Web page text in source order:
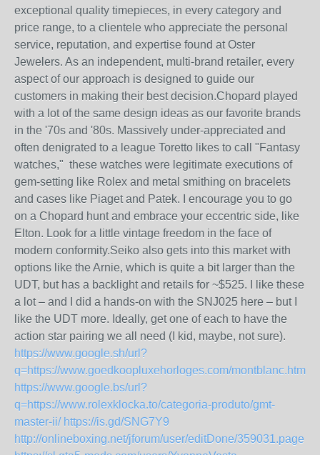
exceptional quality timepieces, in every category and
price range, to a clientele who appreciate the personal
service, reputation, and expertise found at Oster
Jewelers. As an independent, multi-brand retailer, every
aspect of our approach is designed to guide our
customers in making their best decision.Chopard played
with a lot of the same design ideas as our favorite brands
in the '70s and '80s. Massively under-appreciated and
often denigrated to a league Toretto likes to call "Fantasy
watches," these watches were legitimate executions of
gem-setting like Rolex and metal smithing on bracelets
and cases like Piaget and Patek. I encourage you to go
on a Chopard hunt and embrace your eccentric side, like
Elton. Look for a little vintage freedom in the face of
modern conformity.Seiko also gets into this market with
options like the Arnie, which is quite a bit larger than the
UDT, but has a backlight and retails for ~$525. I like these
a lot – and I did a hands-on with the SNJ025 here – but I
like the UDT more. Ideally, get one of each to have the
action star pairing we all need (I kid, maybe, not sure).
https://www.google.sh/url?
q=https://www.goedkoopluxehorloges.com/montblanc.html
https://www.google.bs/url?
q=https://www.rolexklocka.to/categoria-produto/gmt-
master-ii/ https://is.gd/SNG7Y9
http://onlineboxing.net/jforum/user/editDone/359031.page